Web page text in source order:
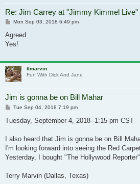
Re: Jim Carrey at "Jimmy Kimmel Live"
Post
Mon Sep 03, 2018 6:49 pm
Agreed
Yes!
tlmarvin
Fun With Dick And Jane
Jim is gonna be on Bill Mahar
Post
Tue Sep 04, 2018 7:19 pm
Tuesday, September 4, 2018--1:15 pm CST
I also heard that Jim is gonna be on Bill
I'm looking forward into seeing the Red
Yesterday, I bought "The Hollywood
Terry Marvin (Dallas, Texas)